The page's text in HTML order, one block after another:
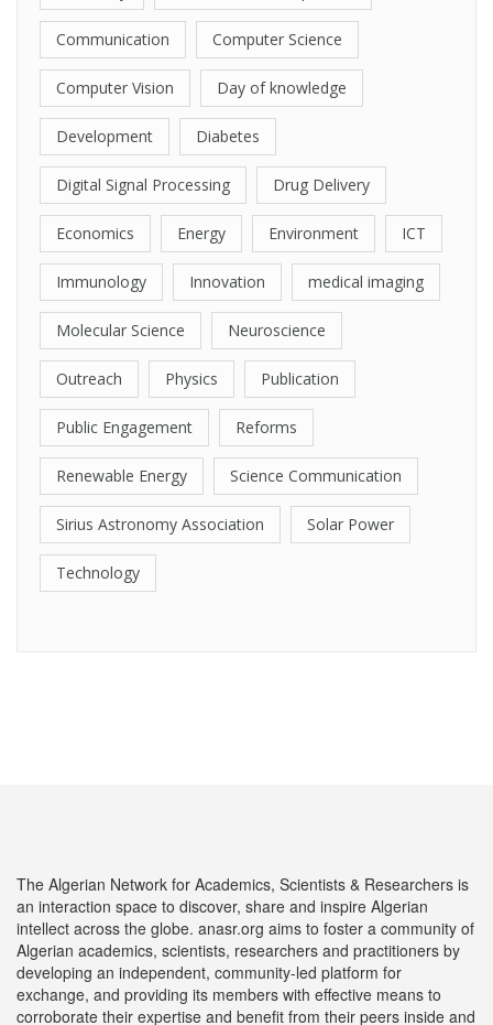
Communication Computer Science
Computer Vision Day of knowledge
Development Diabetes
Digital Signal Processing Drug Delivery
Economics Energy Environment ICT
Immunology Innovation medical imaging
Molecular Science Neuroscience
Outreach Physics Publication
Public Engagement Reforms
Renewable Energy Science Communication
Sirius Astronomy Association Solar Power
Technology
The Algerian Network for Academics, Scientists & Researchers is
an interaction space to discover, share and inspire Algerian
intellect across the globe. anasr.org aims to foster a community of
Algerian academics, scientists, researchers and practitioners by
developing an independent, community-led platform for
exchange, and providing its members with effective means to
corroborate their expertise and benefit from their peers inside and